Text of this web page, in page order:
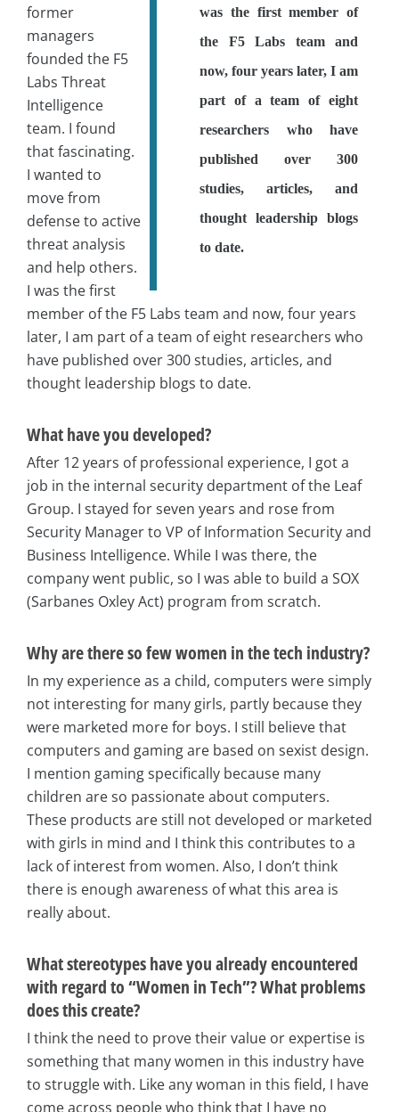
was the first member of
the F5 Labs team and
now, four years later, I am
part of a team of eight
researchers who have
published over 300
studies, articles, and
thought leadership blogs
to date.
former
managers
founded the F5
Labs Threat
Intelligence
team. I found
that fascinating.
I wanted to
move from
defense to active
threat analysis
and help others.
I was the first
member of the F5 Labs team and now, four years
later, I am part of a team of eight researchers who
have published over 300 studies, articles, and
thought leadership blogs to date.
What have you developed?
After 12 years of professional experience, I got a
job in the internal security department of the Leaf
Group. I stayed for seven years and rose from
Security Manager to VP of Information Security and
Business Intelligence. While I was there, the
company went public, so I was able to build a SOX
(Sarbanes Oxley Act) program from scratch.
Why are there so few women in the tech industry?
In my experience as a child, computers were simply
not interesting for many girls, partly because they
were marketed more for boys. I still believe that
computers and gaming are based on sexist design.
I mention gaming specifically because many
children are so passionate about computers.
These products are still not developed or marketed
with girls in mind and I think this contributes to a
lack of interest from women. Also, I don’t think
there is enough awareness of what this area is
really about.
What stereotypes have you already encountered
with regard to “Women in Tech”? What problems
does this create?
I think the need to prove their value or expertise is
something that many women in this industry have
to struggle with. Like any woman in this field, I have
come across people who think that I have no